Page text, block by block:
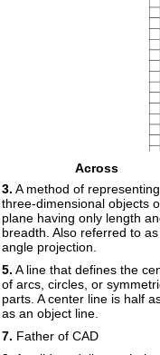
18
19
Across
3. A method of representing
three-dimensional objects
plane having only length
breadth. Also referred to
angle projection.
5. A line that defines the
of arcs, circles, or
parts. A center line is half
as an object line.
7. Father of CAD